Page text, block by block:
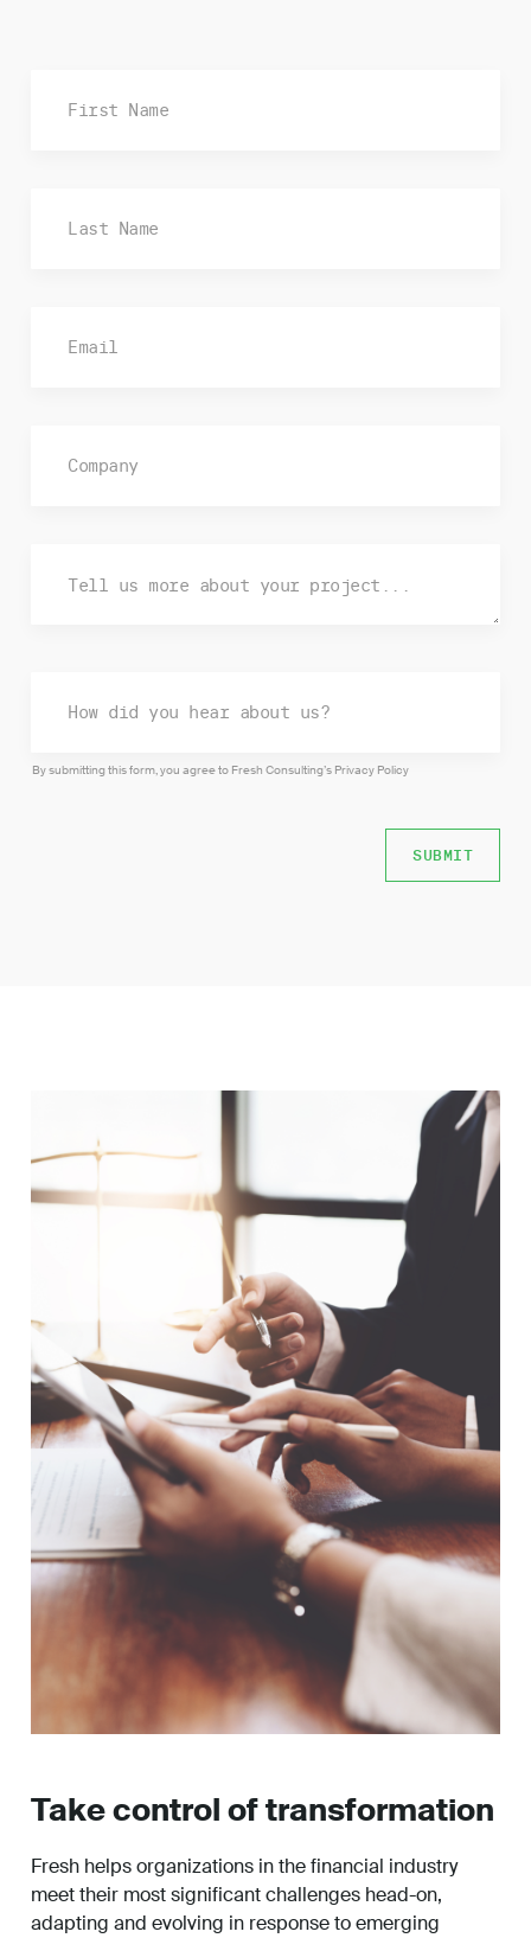
By submitting this form, you agree to Fresh Consulting’s Privacy Policy
Take control of transformation
Fresh helps organizations in the financial industry
meet their most significant challenges head-on,
adapting and evolving in response to emerging